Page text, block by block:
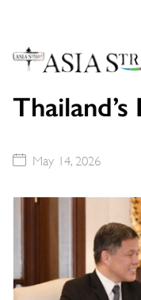
May 14, 2026